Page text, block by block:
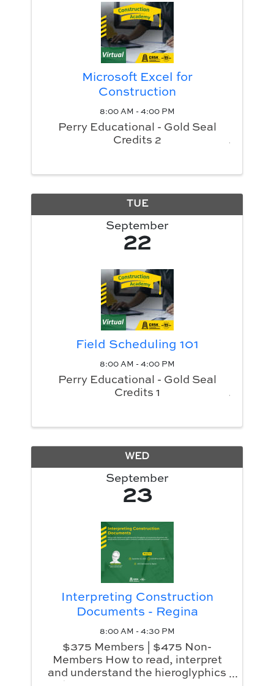
Microsoft Excel for
Construction
8:00 AM - 4:00 PM
Perry Educational - Gold Seal
Credits 2
TUE
September
22
Field Scheduling 101
8:00 AM - 4:00 PM
Perry Educational - Gold Seal
Credits 1
WED
September
23
Interpreting Construction
Documents - Regina
8:00 AM - 4:30 PM
$375 Members | $475 Non-
Members How to read, interpret
and understand the hieroglyphics